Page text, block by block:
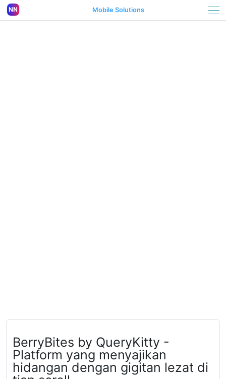
Mobile Solutions
BerryBites by QueryKitty -
Platform yang menyajikan
hidangan dengan gigitan lezat di